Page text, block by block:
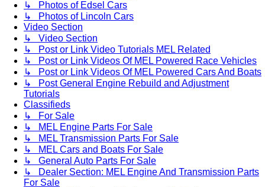
↳ Photos of Edsel Cars
↳ Photos of Lincoln Cars
Video Section
↳ Video Section
↳ Post or Link Video Tutorials MEL Related
↳ Post or Link Videos Of MEL Powered Race Vehicles
↳ Post or Link Videos Of MEL Powered Cars And Boats
↳ Post General Engine Rebuild and Adjustment
Tutorials
Classifieds
↳ For Sale
↳ MEL Engine Parts For Sale
↳ MEL Transmission Parts For Sale
↳ MEL Cars and Boats For Sale
↳ General Auto Parts For Sale
↳ Dealer Section: MEL Engine And Transmission Parts
For Sale